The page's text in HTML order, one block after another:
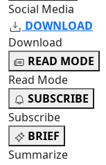
Social Media
DOWNLOAD
Download
READ MODE
Read Mode
SUBSCRIBE
Subscribe
BRIEF
Summarize